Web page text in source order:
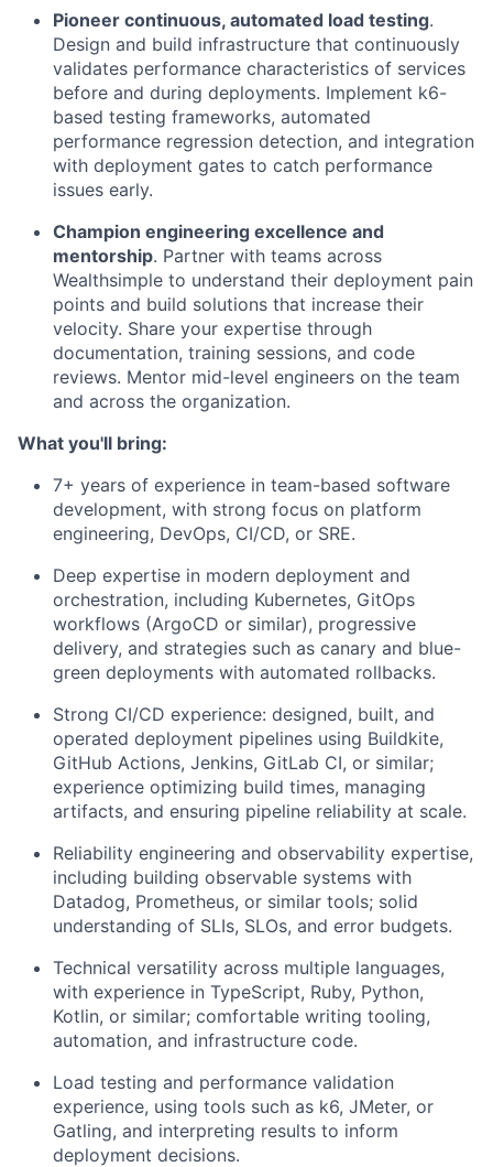
Pioneer continuous, automated load testing.
Design and build infrastructure that continuously
validates performance characteristics of services
before and during deployments. Implement k6-
based testing frameworks, automated
performance regression detection, and integration
with deployment gates to catch performance
issues early.
Champion engineering excellence and
mentorship. Partner with teams across
Wealthsimple to understand their deployment pain
points and build solutions that increase their
velocity. Share your expertise through
documentation, training sessions, and code
reviews. Mentor mid-level engineers on the team
and across the organization.
What you'll bring:
7+ years of experience in team-based software
development, with strong focus on platform
engineering, DevOps, CI/CD, or SRE.
Deep expertise in modern deployment and
orchestration, including Kubernetes, GitOps
workflows (ArgoCD or similar), progressive
delivery, and strategies such as canary and blue-
green deployments with automated rollbacks.
Strong CI/CD experience: designed, built, and
operated deployment pipelines using Buildkite,
GitHub Actions, Jenkins, GitLab CI, or similar;
experience optimizing build times, managing
artifacts, and ensuring pipeline reliability at scale.
Reliability engineering and observability expertise,
including building observable systems with
Datadog, Prometheus, or similar tools; solid
understanding of SLIs, SLOs, and error budgets.
Technical versatility across multiple languages,
with experience in TypeScript, Ruby, Python,
Kotlin, or similar; comfortable writing tooling,
automation, and infrastructure code.
Load testing and performance validation
experience, using tools such as k6, JMeter, or
Gatling, and interpreting results to inform
deployment decisions.